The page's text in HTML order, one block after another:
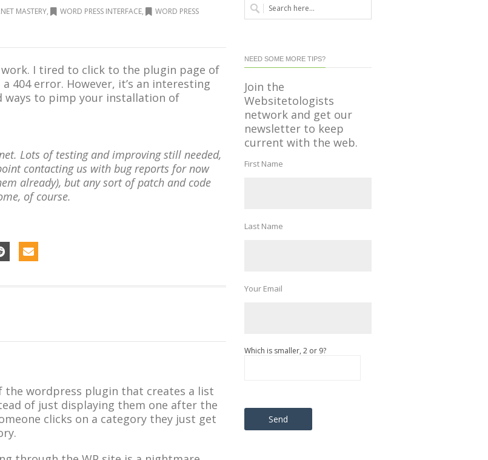
MASTERY, WORD PRESS INTERFACE,
WORD PRESS
I tired to click to the plugin page of
404 error. However, it’s an interesting
ways to pimp your installation of
Lots of testing and improving still needed,
contacting us with bug reports for now
already), but any sort of patch and code
of course.
the wordpress plugin that creates a list
of just displaying them one after the
clicks on a category they just get
NEED SOME MORE TIPS?
Join the
Websitetologists
network and get our
newsletter to keep
current with the web.
First Name
Last Name
Your Email
Which is smaller, 2 or 9?
Please leave this field empty.